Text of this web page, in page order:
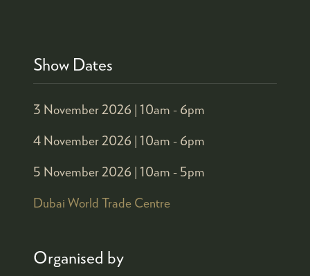
Show Dates
3 November 2026 | 10am - 6pm
4 November 2026 | 10am - 6pm
5 November 2026 | 10am - 5pm
Dubai World Trade Centre
Organised by